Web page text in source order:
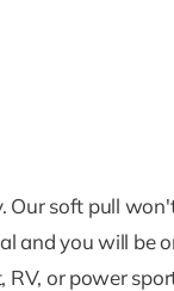
Our soft pull
and you will be
or power